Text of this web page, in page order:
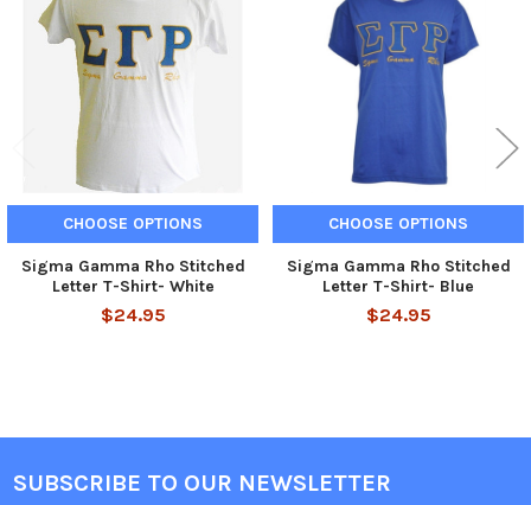
Products
CHOOSE OPTIONS
Sigma Gamma Rho Stitched
Letter T-Shirt- White
$24.95
CHOOSE OPTIONS
Sigma Gamma Rho Stitched
Letter T-Shirt- Blue
$24.95
Footer
SUBSCRIBE TO OUR NEWSLETTER